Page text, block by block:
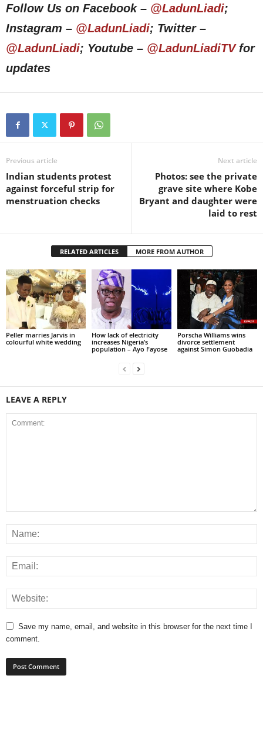
Follow Us on Facebook – @LadunLiadi;
Instagram – @LadunLiadi; Twitter –
@LadunLiadi; Youtube – @LadunLiadiTVfor
updates
Previous article
Indian students protest
against forceful strip for
menstruation checks
Next article
Photos: see the private
grave site where Kobe
Bryant and daughter were
laid to rest
RELATED ARTICLES MORE FROM AUTHOR
Peller marries Jarvis in
colourful white wedding
How lack of electricity
increases Nigeria’s
population – Ayo Fayose
Porscha Williams wins
divorce settlement
against Simon Guobadia
LEAVE A REPLY
Save my name, email, and website in this browser for the next time I
comment.